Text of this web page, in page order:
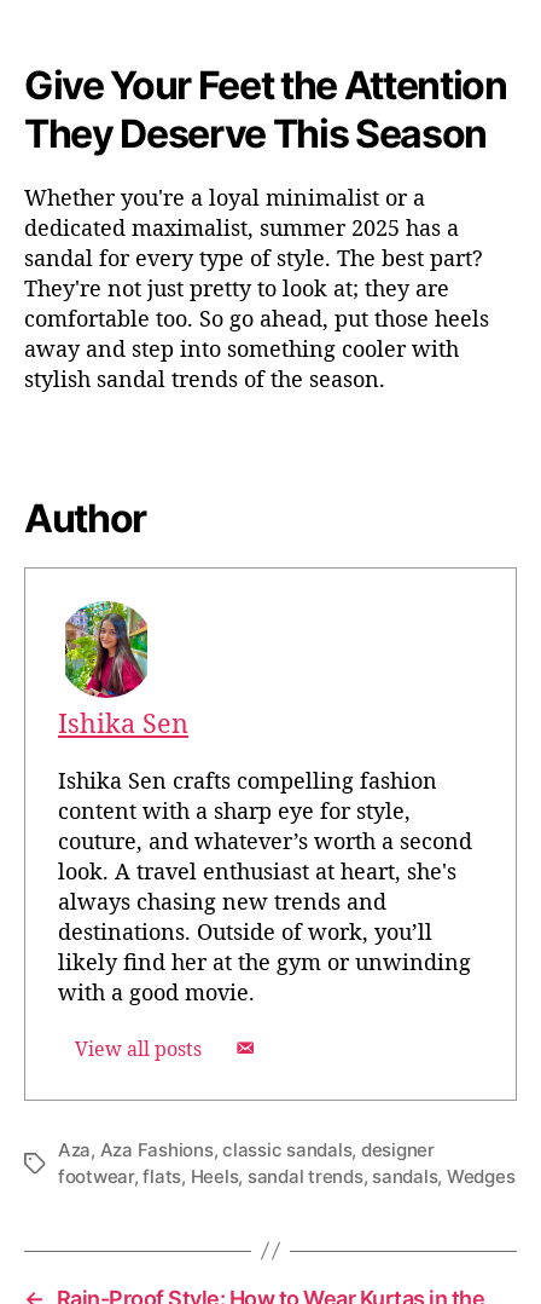
Give Your Feet the Attention
They Deserve This Season
Whetheryou're a loyal minimalist or a
dedicated maximalist, summer 2025 has a
sandal for every type of style. The best part?
They're not just pretty to look at; theyare
comfortable too. So go ahead, put those heels
awayand step into something coolerwith
stylish sandal trends of the season.
Author
Ishika Sen
Ishika Sen crafts compelling fashion
content with a sharp eye for style,
couture, and whatever’s worth a second
look. A travel enthusiast at heart, she's
always chasing new trends and
destinations. Outside of work, you’ll
likely find her at the gym or unwinding
with a good movie.
View all posts
T
Aza, Aza Fashions,classic sandals, designer
footwear,flats, Heels, sandal trends, sandals, Wedges
← Rain-Proof Style: How to Wear Kurtas in the